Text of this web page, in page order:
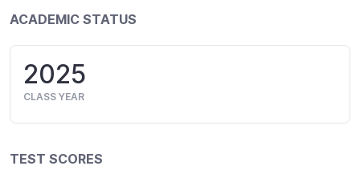
ACADEMIC STATUS
2025
CLASS YEAR
TEST SCORES